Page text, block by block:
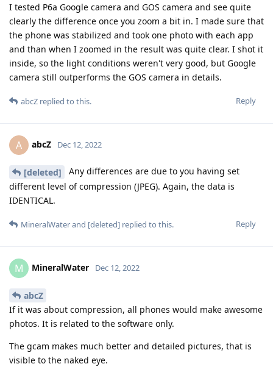
I tested P6a Google camera and GOS camera and see quite
clearly the difference once you zoom a bit in. I made sure that
the phone was stabilized and took one photo with each app
and than when I zoomed in the result was quite clear. I shot it
inside, so the light conditions weren't very good, but Google
camera still outperforms the GOS camera in details.
Reply
abcZ replied to this.
A abcZ Dec 12, 2022
[deleted]
Any differences are due to you having set
different level of compression (JPEG). Again, the data is
IDENTICAL.
Reply
MineralWaterand [deleted] replied to this.
M MineralWater Dec 12, 2022
abcZ
If it was about compression, all phones would make awesome
photos. It is related to the software only.
The gcam makes much better and detailed pictures, that is
visible to the naked eye.